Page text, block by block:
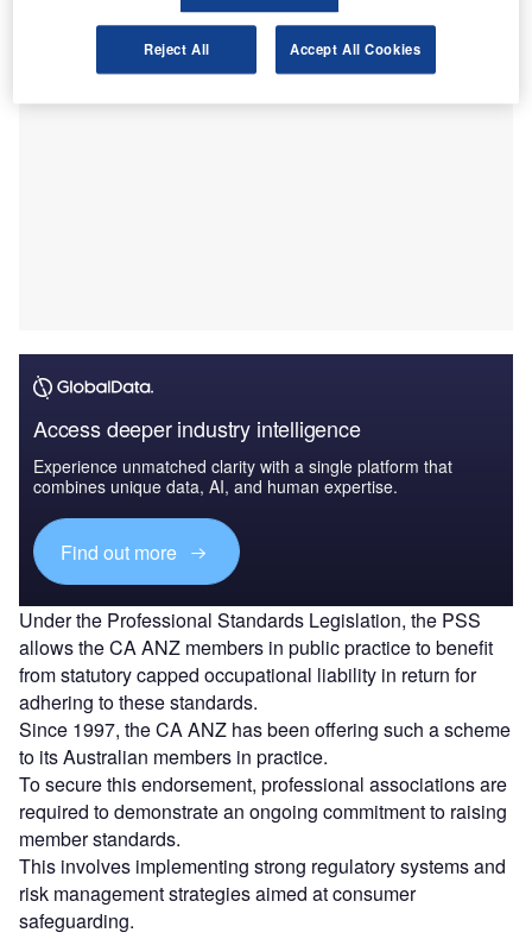
Access deeper industry intelligence
Experience unmatched clarity with a single platform that
combines unique data, AI, and human expertise.
Find out more
Under the Professional Standards Legislation, the PSS
allows the CA ANZ members in public practice to benefit
from statutory capped occupational liability in return for
adhering to these standards.
Since 1997, the CA ANZ has been offering such a scheme
to its Australian members in practice.
To secure this endorsement, professional associations are
required to demonstrate an ongoing commitment to raising
member standards.
This involves implementing strong regulatory systems and
risk management strategies aimed at consumer
safeguarding.
Reject All Accept All Cookies